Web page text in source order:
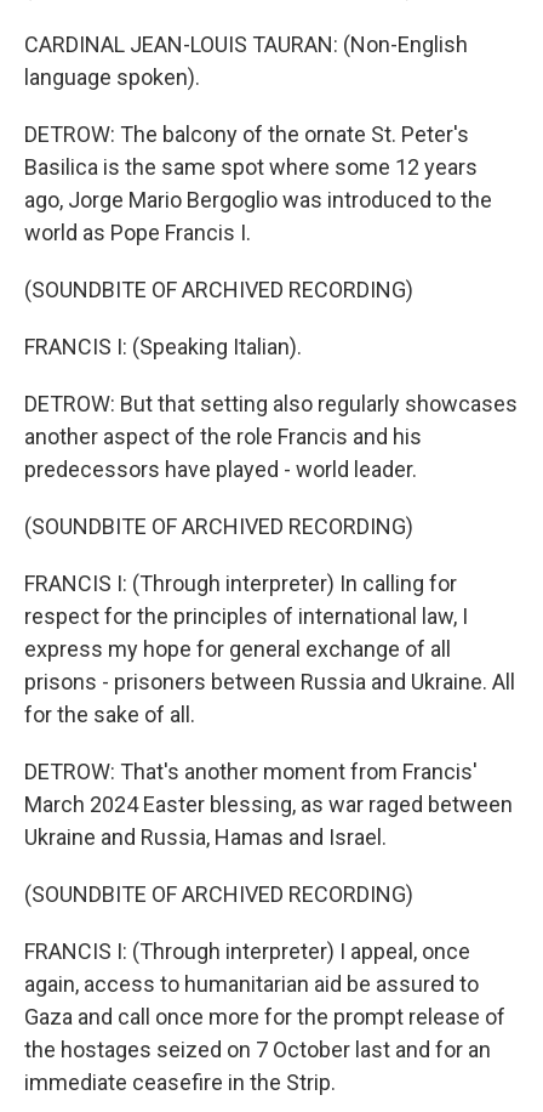
CARDINAL JEAN-LOUIS TAURAN: (Non-English
language spoken).
DETROW: The balcony of the ornate St. Peter's
Basilica is the same spot where some 12 years
ago, Jorge Mario Bergoglio was introduced to the
world as Pope Francis I.
(SOUNDBITE OF ARCHIVED RECORDING)
FRANCIS I: (Speaking Italian).
DETROW: But that setting also regularly showcases
another aspect of the role Francis and his
predecessors have played - world leader.
(SOUNDBITE OF ARCHIVED RECORDING)
FRANCIS I: (Through interpreter) In calling for
respect for the principles of international law, I
express my hope for general exchange of all
prisons - prisoners between Russia and Ukraine. All
for the sake of all.
DETROW: That's another moment from Francis'
March 2024 Easter blessing, as war raged between
Ukraine and Russia, Hamas and Israel.
(SOUNDBITE OF ARCHIVED RECORDING)
FRANCIS I: (Through interpreter) I appeal, once
again, access to humanitarian aid be assured to
Gaza and call once more for the prompt release of
the hostages seized on 7 October last and for an
immediate ceasefire in the Strip.